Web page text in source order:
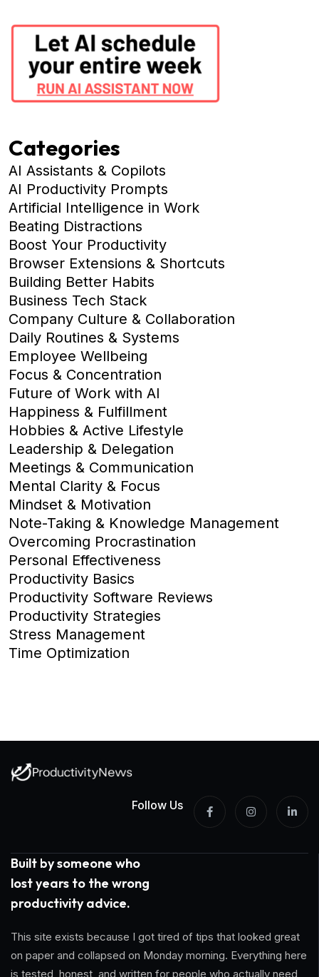
Categories
AI Assistants & Copilots
AI Productivity Prompts
Artificial Intelligence in Work
Beating Distractions
Boost Your Productivity
Browser Extensions & Shortcuts
Building Better Habits
Business Tech Stack
Company Culture & Collaboration
Daily Routines & Systems
Employee Wellbeing
Focus & Concentration
Future of Work with AI
Happiness & Fulfillment
Hobbies & Active Lifestyle
Leadership & Delegation
Meetings & Communication
Mental Clarity & Focus
Mindset & Motivation
Note-Taking & Knowledge Management
Overcoming Procrastination
Personal Effectiveness
Productivity Basics
Productivity Software Reviews
Productivity Strategies
Stress Management
Time Optimization
Follow Us
Built by someone who
lost years to the wrong
productivity advice.
This site exists because I got tired of tips that looked great
on paper and collapsed on Monday morning. Everything here
is tested, honest, and written for people who actually need